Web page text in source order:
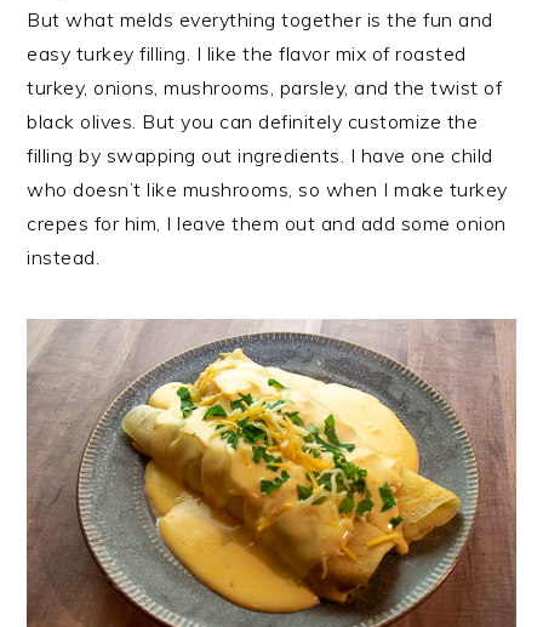
But what melds everything together is the fun and
easy turkey filling. I like the flavor mix of roasted
turkey, onions, mushrooms, parsley, and the twist of
black olives. But you can definitely customize the
filling by swapping out ingredients. I have one child
who doesn’t like mushrooms, so when I make turkey
crepes for him, I leave them out and add some onion
instead.